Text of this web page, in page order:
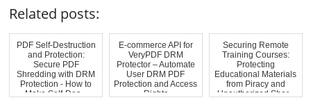
Related posts:
PDF Self-Destruction
and Protection:
Secure PDF
Shredding with DRM
Protection - How to
Make Self-Des...
E-commerce API for
VeryPDF DRM
Protector – Automate
User DRM PDF
Protection and Access
Rights
Securing Remote
Training Courses:
Protecting
Educational Materials
from Piracy and
Unauthorized Shar...